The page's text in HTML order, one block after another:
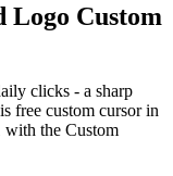
Logo Custom
clicks - a sharp
free custom cursor in
with the Custom